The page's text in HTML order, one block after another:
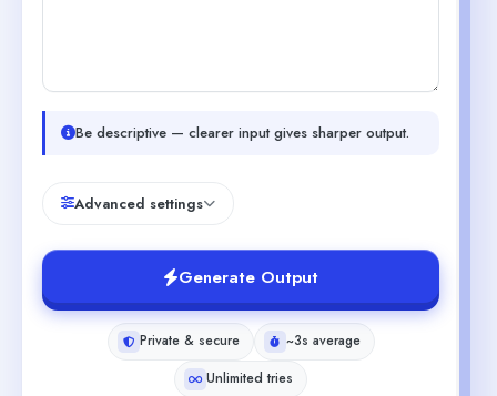
Be descriptive — clearer input gives sharper output.
Advanced settings
Generate Output
Private & secure
~3s average
Unlimited tries